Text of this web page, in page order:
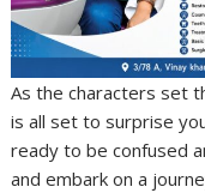
As the characters set
is all set to surprise
ready to be confused
and embark on a